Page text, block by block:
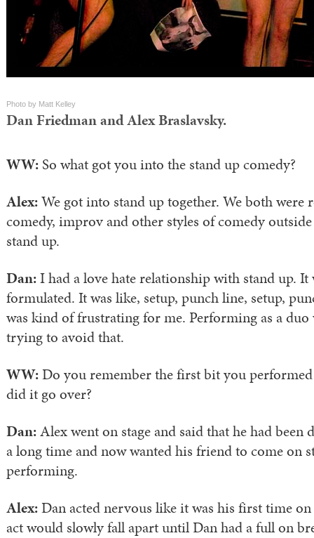
Photo by Matt Kelley
Dan Friedman and Alex Braslavsky.
WW: So what got you into the stand up comedy?
Alex:We got into stand up together. We both were
comedy, improv and other styles of comedy
stand up.
Dan:I had a love hate relationship with stand up. It
formulated. It was like, setup, punch line, setup,
was kind of frustrating for me. Performing as a duo
trying to avoid that.
WW:Do you remember the first bit you performed
did it go over?
Dan:Alex went on stage and said that he had been
a long time and now wanted his friend to come on
performing.
Alex:Dan acted nervous like it was his first time on
act would slowly fall apart until Dan had a full on